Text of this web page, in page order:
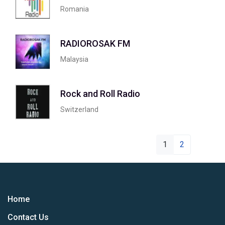
Romania
RADIOROSAK FM
Malaysia
Rock and Roll Radio
Switzerland
1 2
Home
Contact Us